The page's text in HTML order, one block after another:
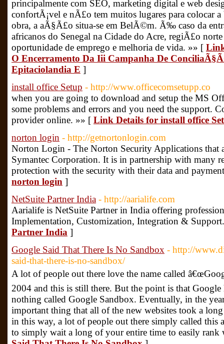
principalmente com SEO, marketing digital e web
confortÃ¡vel e nÃ£o tem muitos lugares para colocar
obra, a aÃ§Ã£o situa-se em BelÃ©m. Ã‰ caso da
africanos do Senegal na Cidade do Acre, regiÃ£o
oportunidade de emprego e melhoria de vida. »» [
O Encerramento Da Iii Campanha De
Epitaciolandia E ]
install office Setup - http://www.officecomsetupp.co
when you are going to download and setup the MS
some problems and errors and you need the support.
provider online. »» [ Link Details for install office
norton login - http://getnortonlogin.com
Norton Login - The Norton Security Applications that
Symantec Corporation. It is in partnership with many
protection with the security with their data and
norton login ]
NetSuite Partner India - http://aarialife.com
Aarialife is NetSuite Partner in India offering
Implementation, Customization, Integration &
Partner India ]
Google Said That There Is No Sandbox - http://
said-that-there-is-no-sandbox/
A lot of people out there love the name called
2004 and this is still there. But the point is that Google
nothing called Google Sandbox. Eventually, in the
important thing that all of the new websites took a
in this way, a lot of people out there simply called this
to simply wait a long of your entire time to easily